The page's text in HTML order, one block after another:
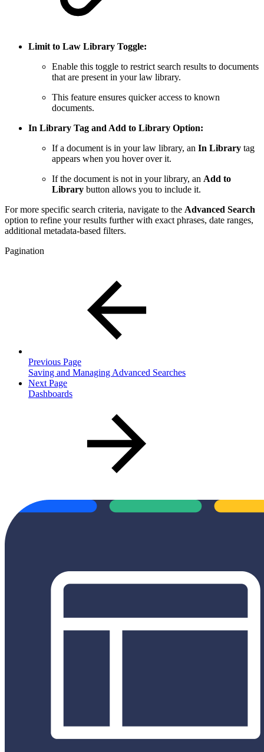
Limit to Law Library Toggle:
Enable this toggle to restrict search results to documents
that are present in your law library.
This feature ensures quicker access to known
documents.
In Library Tag and Add to Library Option:
If a document is in your law library, an In Library tag
appears when you hover over it.
If the document is not in your library, an Add to
Library button allows you to include it.
For more specific search criteria, navigate to the Advanced Search
option to refine your results further with exact phrases, date ranges,
additional metadata-based filters.
Pagination
Previous Page
Saving and Managing Advanced Searches
Next Page
Dashboards